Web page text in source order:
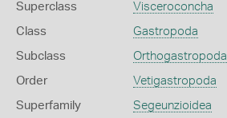
Superclass Visceroconcha
Class Gastropoda
Subclass Orthogastropoda
Order Vetigastropoda
Superfamily Segeunzioidea